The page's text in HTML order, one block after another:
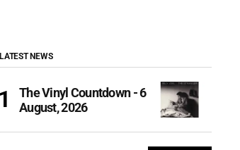
LATEST NEWS
The Vinyl Countdown - 6
August, 2026